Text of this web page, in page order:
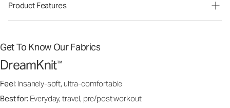
Product Features
Get To Know Our Fabrics
DreamKnit™
Feel: Insanely-soft, ultra-comfortable
Best for: Everyday, travel, pre/post workout